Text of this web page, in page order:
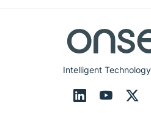
Intelligent